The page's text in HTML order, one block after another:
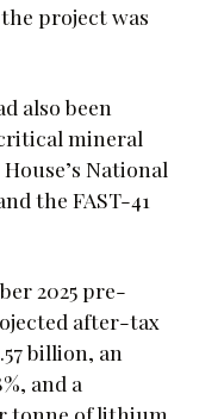
project was
also been
mineral
National
the FAST-41
2025 pre-
after-tax
billion, an
and a
tonne of lithium